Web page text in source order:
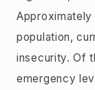
Approximately
population,
insecurity. Of
emergency